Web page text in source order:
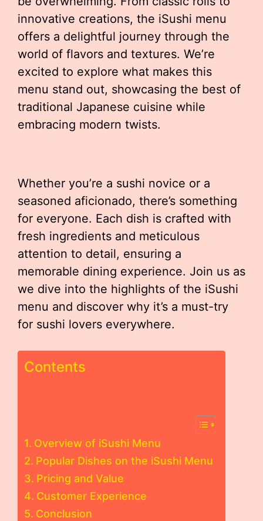
innovative creations, the iSushi menu
offers a delightful journey through the
world of flavors and textures. We’re
excited to explore what makes this
menu stand out, showcasing the best of
traditional Japanese cuisine while
embracing modern twists.
Whether you’re a sushi novice or a
seasoned aficionado, there’s something
for everyone. Each dish is crafted with
fresh ingredients and meticulous
attention to detail, ensuring a
memorable dining experience. Join us as
we dive into the highlights of the iSushi
menu and discover why it’s a must-try
for sushi lovers everywhere.
Contents
Overview of iSushi Menu
Popular Dishes on the iSushi Menu
Pricing and Value
Customer Experience
Conclusion